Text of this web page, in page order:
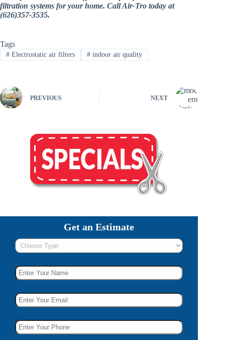
filtration systems for your home. Call Air-Tro today at
(626)357-3535.
Tags
#Electrostatic air filters #indoor air quality
PREVIOUS NEXT
Get an Estimate